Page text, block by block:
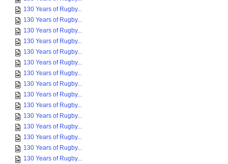
130 Years of Rugby...
130 Years of Rugby...
130 Years of Rugby...
130 Years of Rugby...
130 Years of Rugby...
130 Years of Rugby...
130 Years of Rugby...
130 Years of Rugby...
130 Years of Rugby...
130 Years of Rugby...
130 Years of Rugby...
130 Years of Rugby...
130 Years of Rugby...
130 Years of Rugby...
130 Years of Rugby...